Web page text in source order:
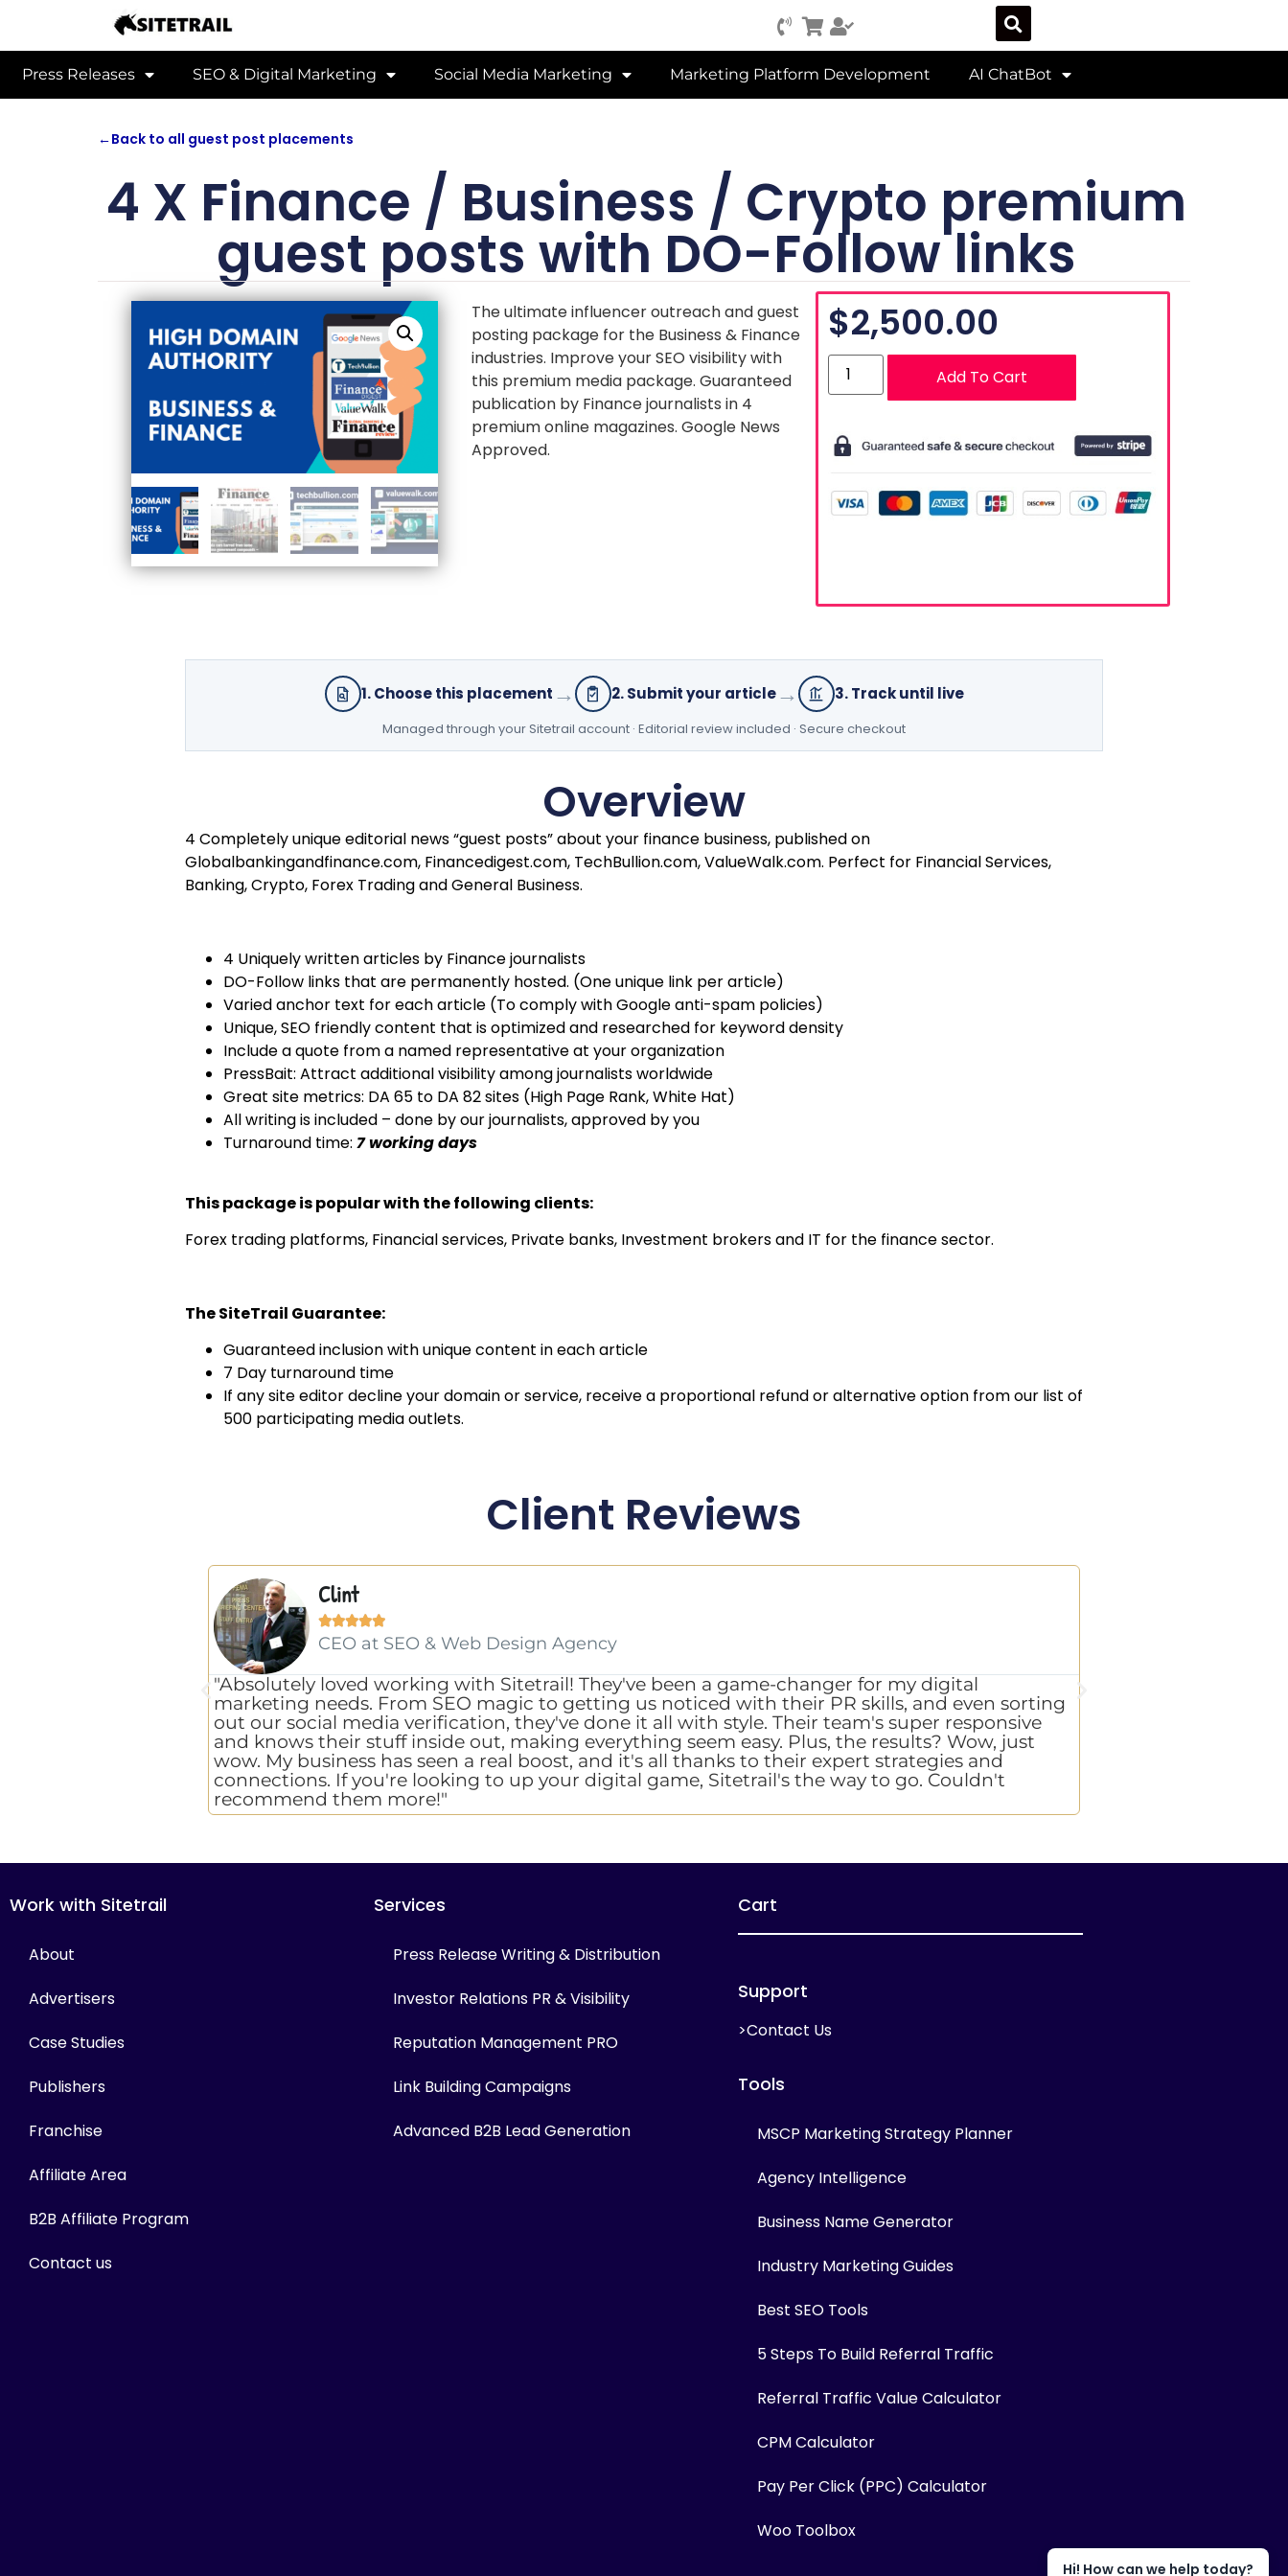
Press Releases SEO & Digital Marketing Social Media Marketing Marketing Platform Development AI ChatBot
←Back to all guest post placements
4 X Finance / Business / Crypto premium
guest posts with DO-Follow links
The ultimate influencer outreach and guest
posting package for the Business & Finance
industries. Improve your SEO visibility with
this premium media package. Guaranteed
publication by Finance journalists in 4
premium online magazines. Google News
Approved.
$2,500.00
Add To Cart
1. Choose this placement → 2. Submit your article→ 3. Track until live
Managed through your Sitetrail account · Editorial review included · Secure checkout
Overview
4 Completely unique editorial news “guest posts” about your finance business, published on
Globalbankingandfinance.com, Financedigest.com, TechBullion.com, ValueWalk.com. Perfect for Financial Services,
Banking, Crypto, Forex Trading and General Business.
4 Uniquely written articles by Finance journalists
DO-Follow links that are permanently hosted. (One unique link per article)
Varied anchor text for each article (To comply with Google anti-spam policies)
Unique, SEO friendly content that is optimized and researched for keyword density
Include a quote from a named representative at your organization
PressBait: Attract additional visibility among journalists worldwide
Great site metrics: DA 65 to DA 82 sites (High Page Rank, White Hat)
All writing is included – done by our journalists, approved by you
Turnaround time:7 working days
This package is popular with the following clients:
Forex trading platforms, Financial services, Private banks, Investment brokers and IT for the finance sector.
The SiteTrail Guarantee:
Guaranteed inclusion with unique content in each article
7 Day turnaround time
If any site editor decline your domain or service, receive a proportional refund or alternative option from our list of
500 participating media outlets.
Client Reviews
Clint

CEO at SEO & Web Design Agency
"Absolutely loved working with Sitetrail! They've been a game-changer for my digital
marketing needs. From SEO magic to getting us noticed with their PR skills, and even sorting
out our social media verification, they've done it all with style. Their team's super responsive
and knows their stuff inside out, making everything seem easy. Plus, the results? Wow, just
wow. My business has seen a real boost, and it's all thanks to their expert strategies and
connections. If you're looking to up your digital game, Sitetrail's the way to go. Couldn't
recommend them more!"
Work with Sitetrail
About
Advertisers
Case Studies
Publishers
Franchise
Affiliate Area
B2B Affiliate Program
Contact us
Services
Press Release Writing & Distribution
Investor Relations PR & Visibility
Reputation Management PRO
Link Building Campaigns
Advanced B2B Lead Generation
Cart
Support
>Contact Us
Tools
MSCP Marketing Strategy Planner
Agency Intelligence
Business Name Generator
Industry Marketing Guides
Best SEO Tools
5 Steps To Build Referral Traffic
Referral Traffic Value Calculator
CPM Calculator
Pay Per Click (PPC) Calculator
Woo Toolbox
Hi! How can we help today?